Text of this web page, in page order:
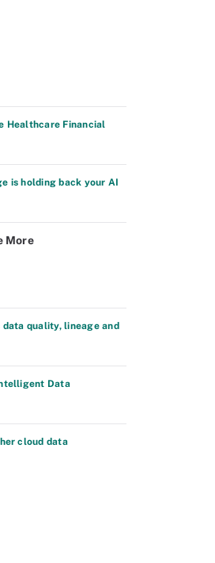
Healthcare Financial
is holding back your AI
More
quality, lineage and
Data
cloud data